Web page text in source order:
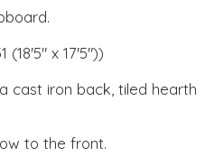
(18'5" x 17'5"))
cast iron back, tiled hearth
to the front.